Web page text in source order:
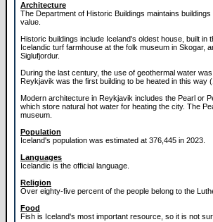
Architecture
The Department of Historic Buildings maintains
value.
Historic buildings include Iceland's oldest house, built in
Icelandic turf farmhouse at the folk museum in Skogar,
Siglufjordur.
During the last century, the use of geothermal water
Reykjavik was the first building to be heated in this way
Modern architecture in Reykjavik includes the Pearl or
which store natural hot water for heating the city. The
museum.
Population
Iceland's population was estimated at 376,445 in 2023.
Languages
Icelandic is the official language.
Religion
Over eighty-five percent of the people belong to the
Food
Fish is Iceland's most important resource, so it is not